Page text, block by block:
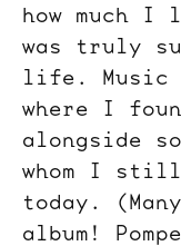
how much I
was truly
life. Music
where I
alongside
whom I
today.
album!